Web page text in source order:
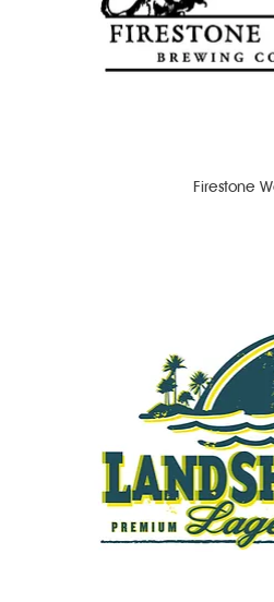
Firestone